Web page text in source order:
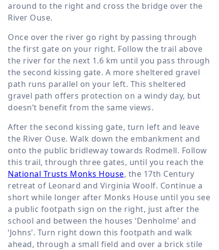
around to the right and cross the bridge over the
River Ouse.
Once over the river go right by passing through
the first gate on your right. Follow the trail above
the river for the next 1.6 km until you pass through
the second kissing gate. A more sheltered gravel
path runs parallel on your left. This sheltered
gravel path offers protection on a windy day, but
doesn’t benefit from the same views.
After the second kissing gate, turn left and leave
the River Ouse. Walk down the embankment and
onto the public bridleway towards Rodmell. Follow
this trail, through three gates, until you reach the
National Trusts Monks House, the 17th Century
retreat of Leonard and Virginia Woolf. Continue a
short while longer after Monks House until you see
a public footpath sign on the right, just after the
school and between the houses ‘Denholme’ and
‘Johns’. Turn right down this footpath and walk
ahead, through a small field and over a brick stile